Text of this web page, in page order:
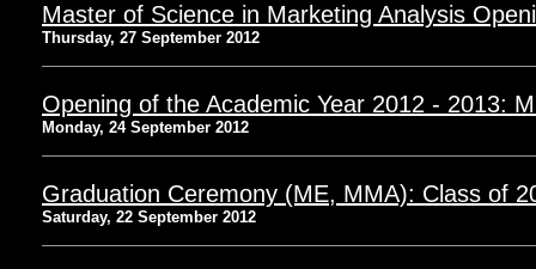
Master of Science in Marketing Analysis
Thursday, 27 September 2012
Opening of the Academic Year 2012 - 2013:
Monday, 24 September 2012
Graduation Ceremony (ME, MMA): Class of
Saturday, 22 September 2012